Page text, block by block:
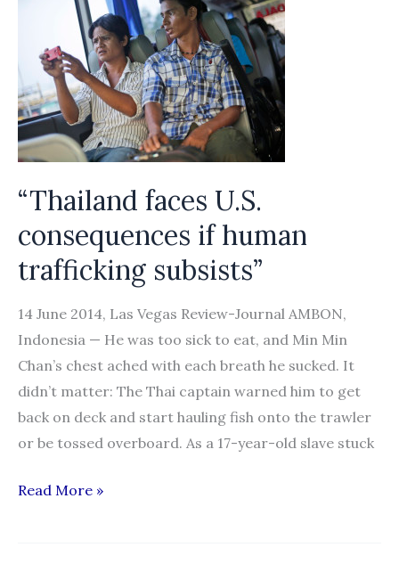
data
seafarers
going
abroad
work
“Thailand faces U.S.
consequences if human
trafficking subsists”
14 June 2014, Las Vegas Review-Journal AMBON,
Indonesia — He was too sick to eat, and Min Min
Chan’s chest ached with each breath he sucked. It
didn’t matter: The Thai captain warned him to get
back on deck and start hauling fish onto the trawler
or be tossed overboard. As a 17-year-old slave stuck
“Thailand
Read More »